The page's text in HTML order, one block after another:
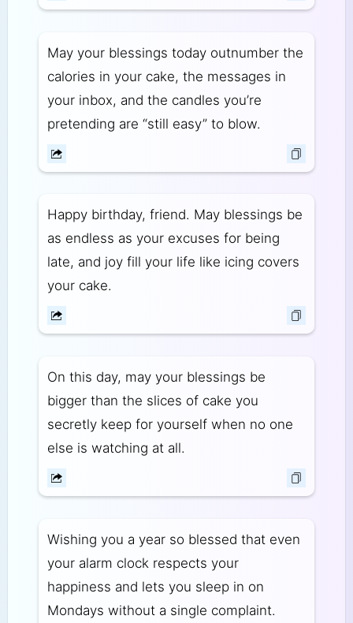
May your blessings today outnumber the
calories in your cake, the messages in
your inbox, and the candles you’re
pretending are “still easy” to blow.
Happy birthday, friend. May blessings be
as endless as your excuses for being
late, and joy fill your life like icing covers
your cake.
On this day, may your blessings be
bigger than the slices of cake you
secretly keep for yourself when no one
else is watching at all.
Wishing you a year so blessed that even
your alarm clock respects your
happiness and lets you sleep in on
Mondays without a single complaint.